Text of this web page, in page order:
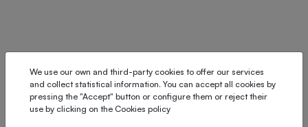
We use our own and third-party cookies to offer our services
and collect statistical information. You can accept all cookies by
pressing the "Accept" button or configure them or reject their
use by clicking on the Cookies policy